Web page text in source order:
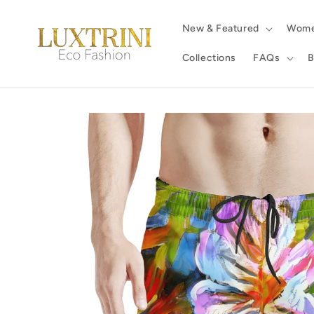
New & Featured
Collections FAQs
product